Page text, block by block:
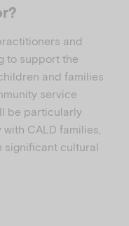
and
to support the
and families
service
be particularly
CALD families,
significant cultural